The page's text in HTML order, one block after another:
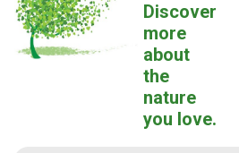
Discover
more
about
the
nature
you love.